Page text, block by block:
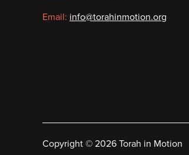
Email: info@torahinmotion.org
Copyright © 2026 Torah in Motion